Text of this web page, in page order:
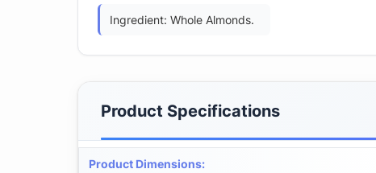
Ingredient: Whole Almonds.
Product Specifications
Product Dimensions: